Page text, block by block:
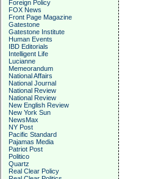
Foreign Policy
FOX News
Front Page Magazine
Gatestone
Gatestone Institute
Human Events
IBD Editorials
Intelligent Life
Lucianne
Memeorandum
National Affairs
National Journal
National Review
National Review
New English Review
New York Sun
NewsMax
NY Post
Pacific Standard
Pajamas Media
Patriot Post
Politico
Quartz
Real Clear Policy